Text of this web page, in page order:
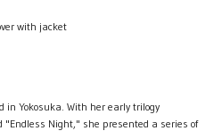
with jacket
Yokosuka. With her early trilogy
Night," she presented a series of